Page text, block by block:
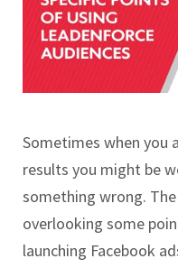
Sometimes when you
results you might be
something wrong.
overlooking some
launching Facebook